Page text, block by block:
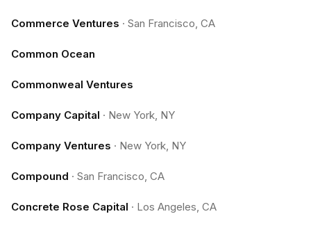
Commerce Ventures · San Francisco, CA
Common Ocean
Commonweal Ventures
Company Capital · New York, NY
Company Ventures · New York, NY
Compound · San Francisco, CA
Concrete Rose Capital · Los Angeles, CA